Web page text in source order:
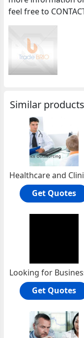
feel free to
Similar products
Get Quotes
Get Quotes